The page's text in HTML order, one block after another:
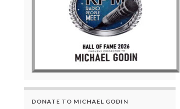
DONATE TO MICHAEL GODIN